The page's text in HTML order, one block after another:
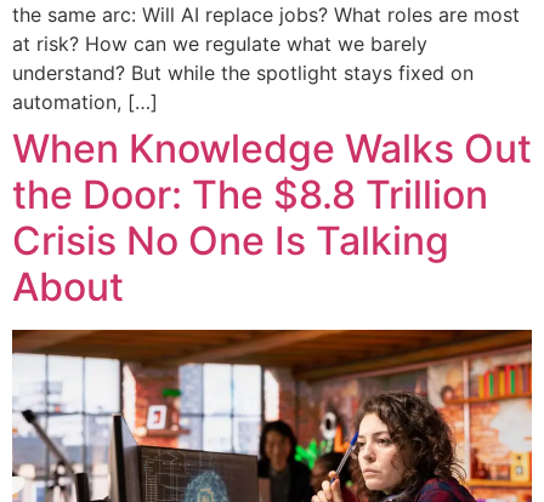
the same arc: Will AI replace jobs? What roles are most
at risk? How can we regulate what we barely
understand? But while the spotlight stays fixed on
automation, […]
When Knowledge Walks Out
the Door: The $8.8 Trillion
Crisis No One Is Talking
About